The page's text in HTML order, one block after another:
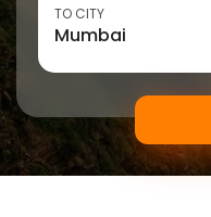
TO CITY